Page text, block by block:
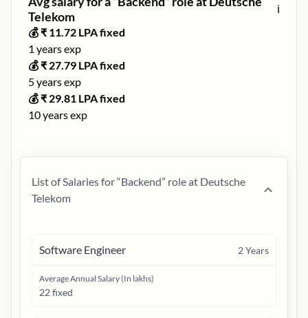
Telekom
ℹ️
💰 ₹ 11.72 LPA fixed
1 years exp
💰 ₹ 27.79 LPA fixed
5years exp
💰 ₹ 29.81 LPA fixed
10years exp
List of Salaries for “Backend” role at Deutsche
Telekom
Software Engineer 2Years
Average Annual Salary (In lakhs)
22 fixed